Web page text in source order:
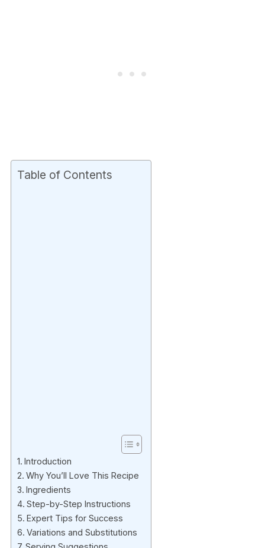
Table of Contents
Introduction
Why You’ll Love This Recipe
Ingredients
Step-by-Step Instructions
Expert Tips for Success
Variations and Substitutions